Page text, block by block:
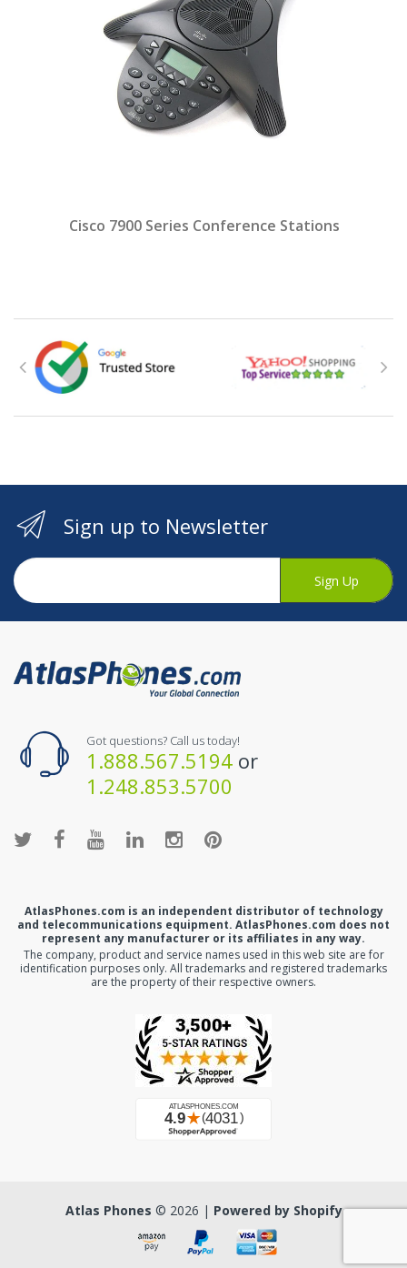
Cisco 7900 Series Conference Stations
Sign up to Newsletter
Sign Up
Got questions? Call us today!
1.888.567.5194 or
1.248.853.5700
AtlasPhones.com is an independent distributor of technology
and telecommunications equipment. AtlasPhones.com does not
represent any manufacturer or its affiliates in any way.
The company, product and service names used in this web site are for
identification purposes only. All trademarks and registered trademarks
are the property of their respective owners.
Atlas Phones © 2026 | Powered by Shopify